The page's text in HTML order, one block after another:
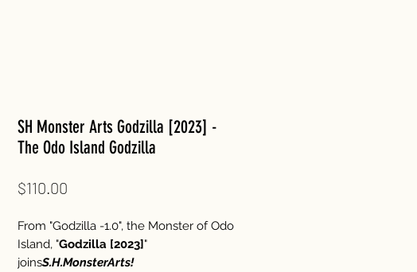
SH Monster Arts Godzilla [2023] -
The Odo Island Godzilla
$110.00
From "Godzilla -1.0", the Monster of Odo
Island, "Godzilla [2023]"
joinsS.H.MonsterArts!